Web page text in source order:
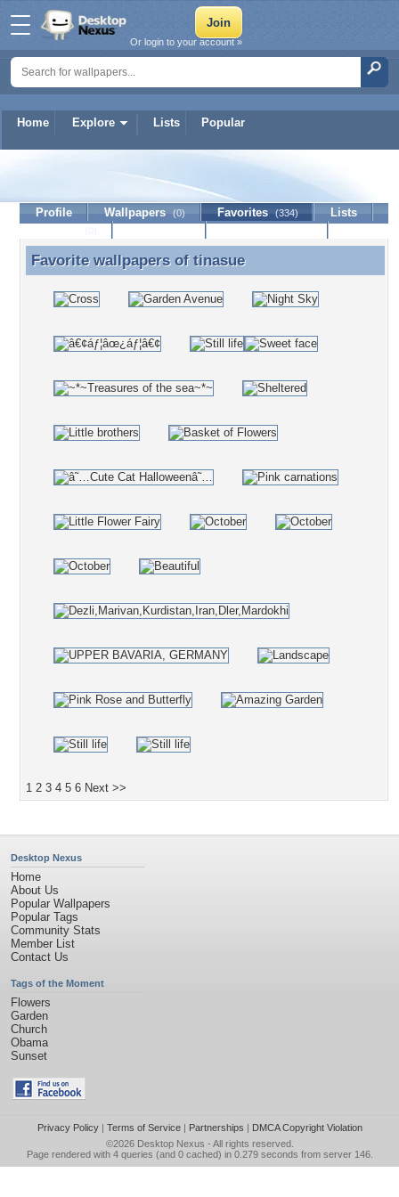
Home Explore Lists Popular
Or login to your account »
Profile Wallpapers (0) Favorites (334)
Lists
Favorite wallpapers of tinasue
Favorite wallpapers of tinasue
1 2 3 4 5 6 Next >>
Desktop Nexus
Home
About Us
Popular Wallpapers
Popular Tags
Community Stats
Member List
Contact Us
Tags of the Moment
Flowers
Garden
Church
Obama
Sunset
Privacy Policy| Terms of Service| Partnerships | DMCA Copyright Violation
©2026 Desktop Nexus - All rights reserved.
Page rendered with 4 queries (and 0 cached) in 0.279 seconds from server 146.